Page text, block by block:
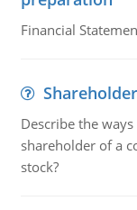
Financial
Describe the
shareholder of a
stock?